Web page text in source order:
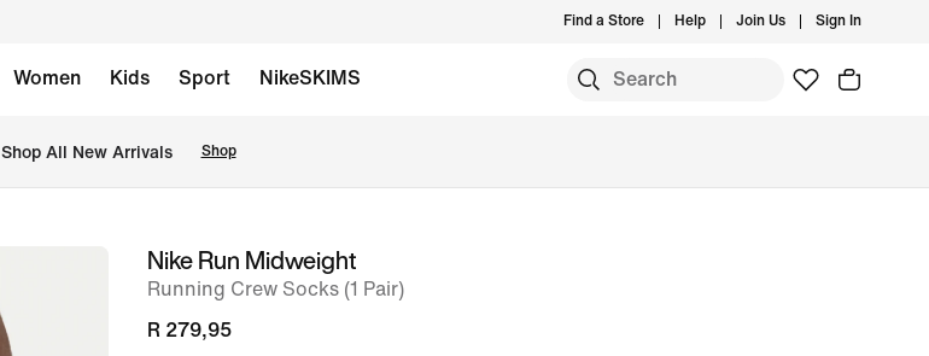
Find a Store Help Join Us Sign In
Women Kids Sport NikeSKIMS
Shop All New Arrivals Shop
imageNike Run Midweight
Running Crew Socks (1 Pair)
R 279,95